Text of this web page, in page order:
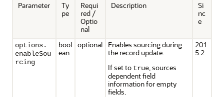
Parameter
Ty
pe
Requi
red /
Optio
nal
Description
Si
nc
e
options.
enableSou
rcing
bool
ean
optional
Enables sourcing during
the record update.
If set to true, sources
dependent field
information for empty
fields.
201
5.2